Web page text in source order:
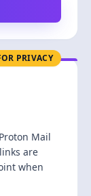
PRIVACY
Mail
are
when